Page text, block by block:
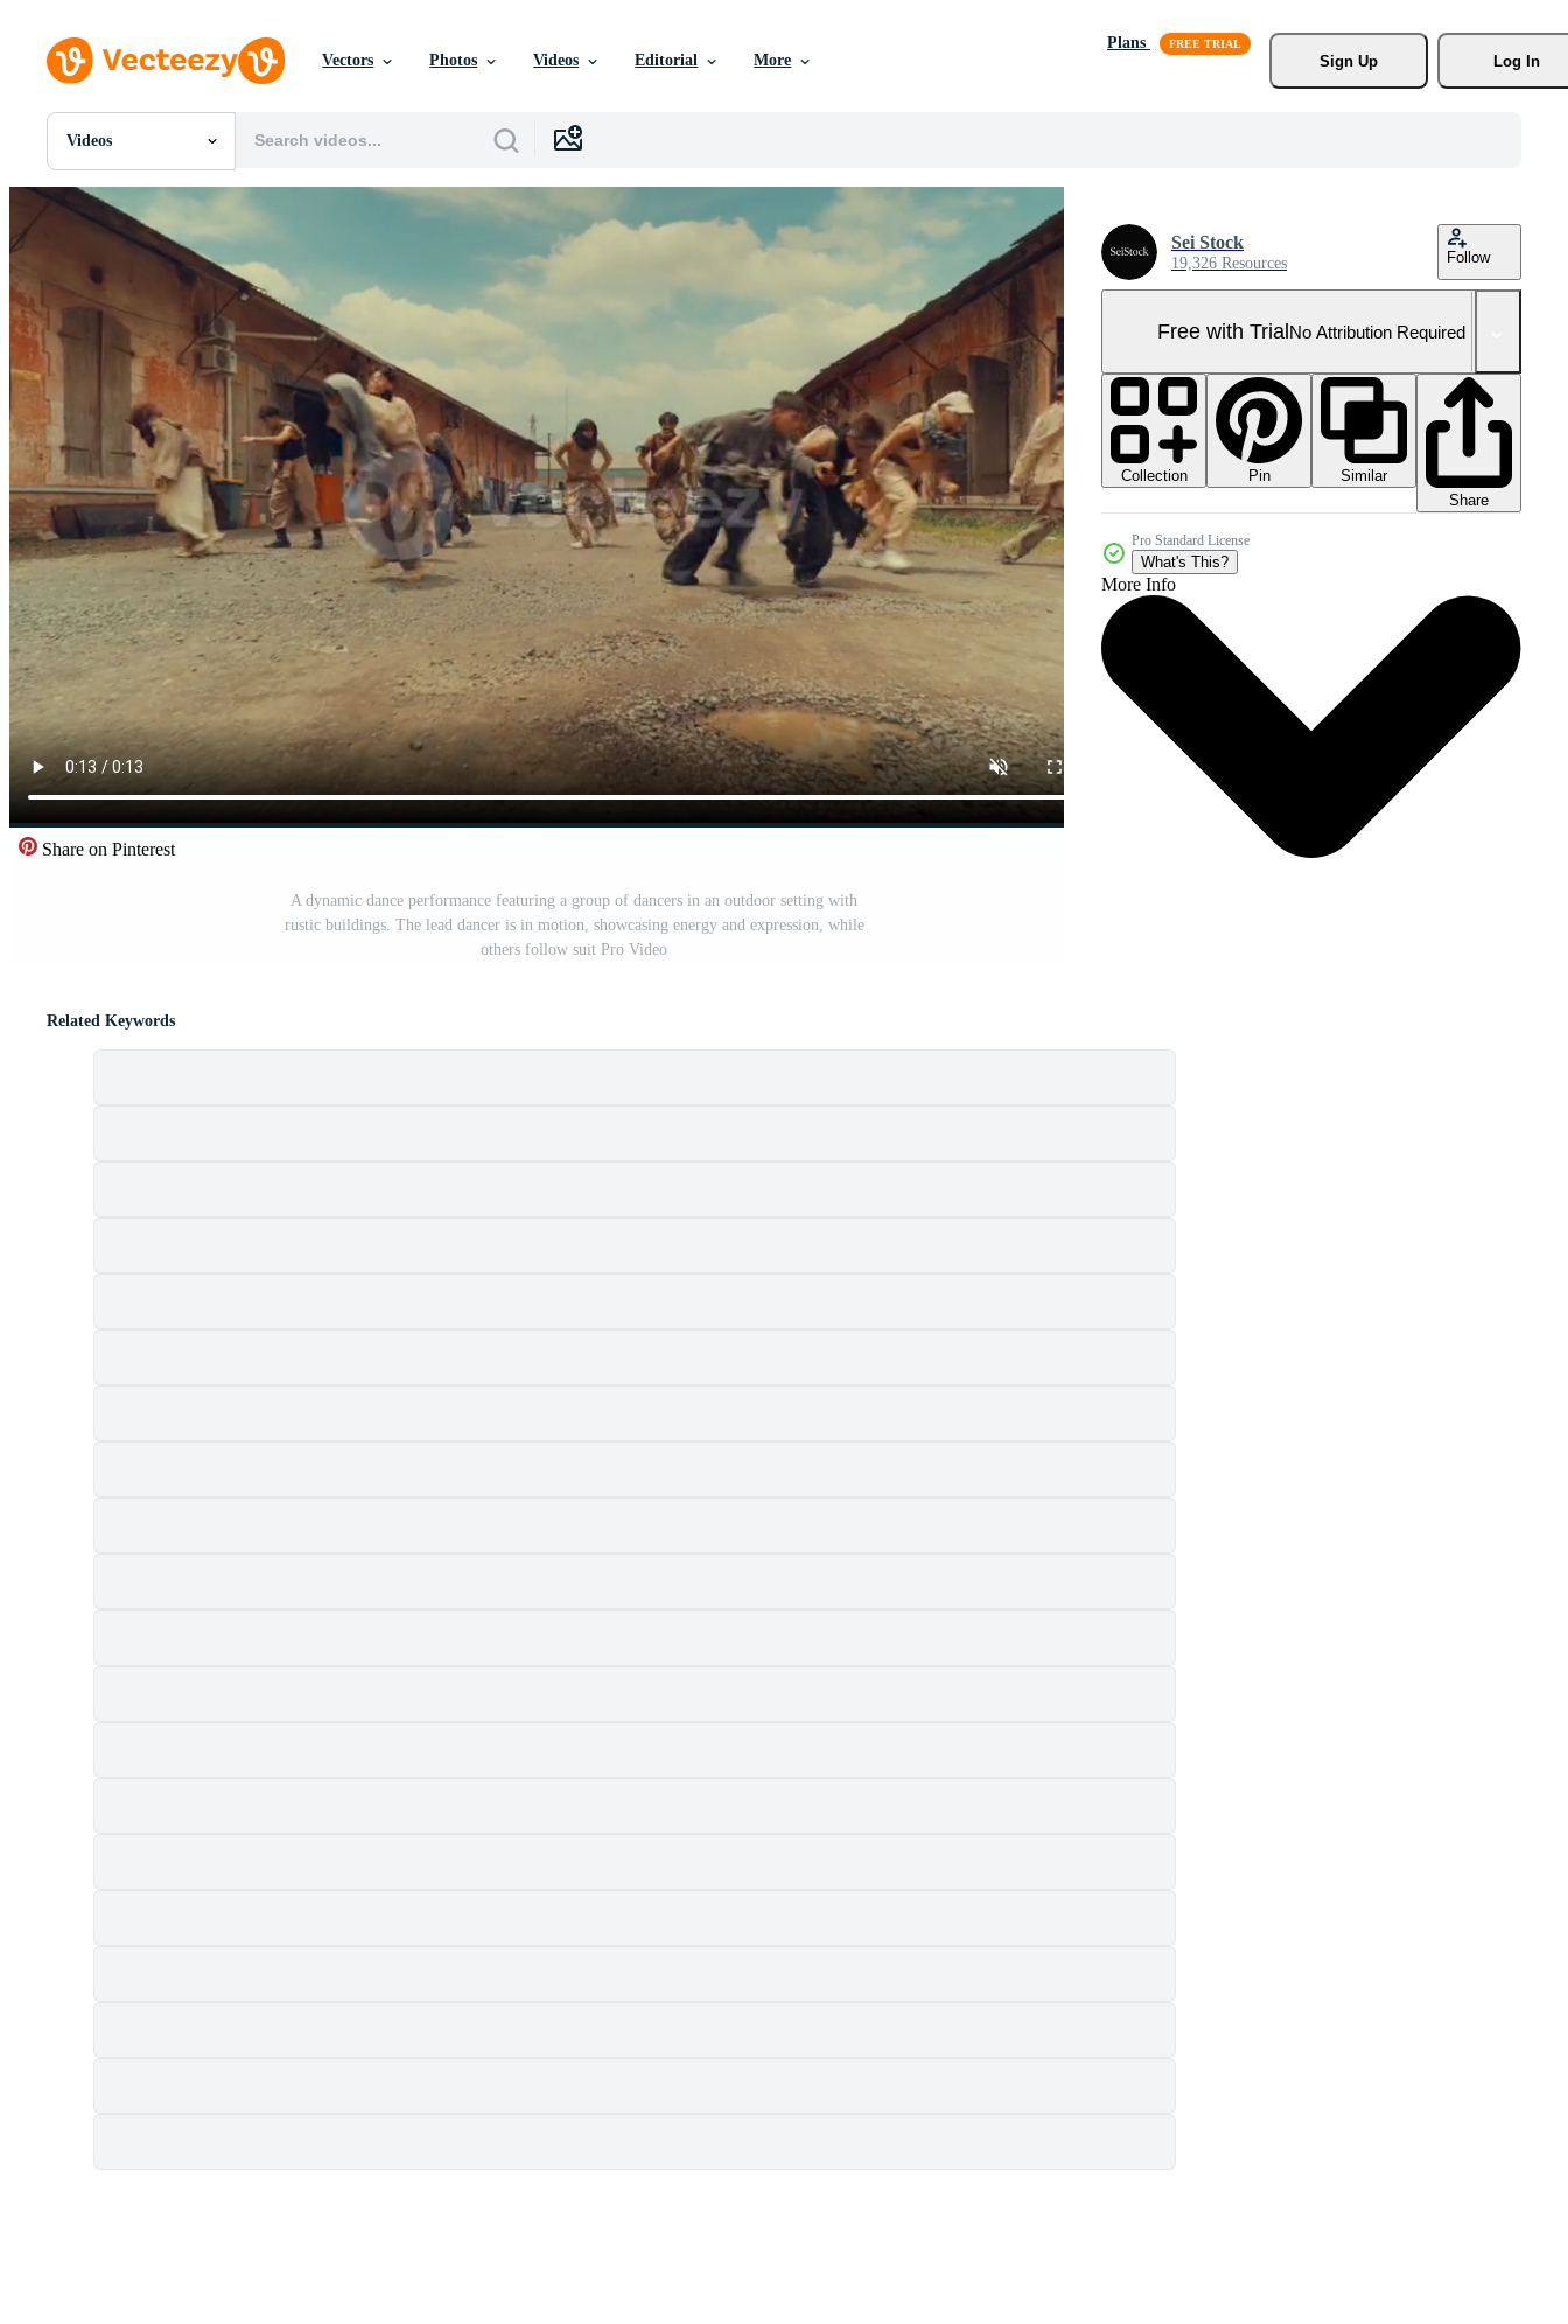
Vectors Photos Videos Editorial More
Plans
Sign Up
Log In
Videos
All Images
Photos
PNGs
PSDs
SVGs
Vectors
Videos
Motion Graphics
Editorial Images
Editorial Events
Share on Pinterest
A dynamic dance performance featuring a group of dancers in an outdoor setting with
rustic buildings. The lead dancer is in motion, showcasing energy and expression, while
others follow suit Pro Video
Sei Stock
19,326 Resources Follow
Free with TrialNo Attribution Required
Collection Pin
Similar
Share
Pro Standard License
What's This?
More Info
Related Keywords